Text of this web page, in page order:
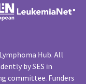
Hub. All
by SES in
committee. Funders